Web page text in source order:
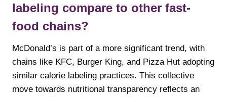
labeling compare to other fast-
food chains?
McDonald’s is part of a more significant trend, with
chains like KFC, Burger King, and Pizza Hut adopting
similar calorie labeling practices. This collective
move towards nutritional transparency reflects an